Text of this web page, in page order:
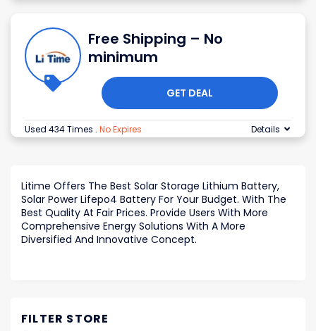
Free Shipping – No
minimum
GET DEAL
Used 434 Times . No Expires Details
Litime Offers The Best Solar Storage Lithium Battery,
Solar Power Lifepo4 Battery For Your Budget. With The
Best Quality At Fair Prices. Provide Users With More
Comprehensive Energy Solutions With A More
Diversified And Innovative Concept.
FILTER STORE